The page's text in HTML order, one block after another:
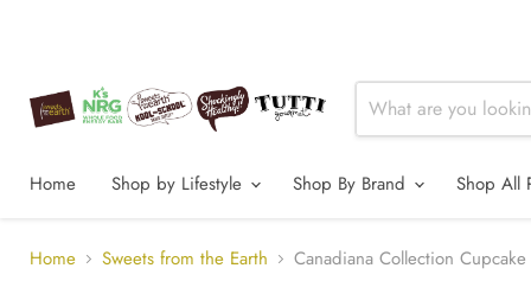
Home
Shop by Lifestyle Shop By Brand Shop All
Home Sweets from the Earth Canadiana Collection